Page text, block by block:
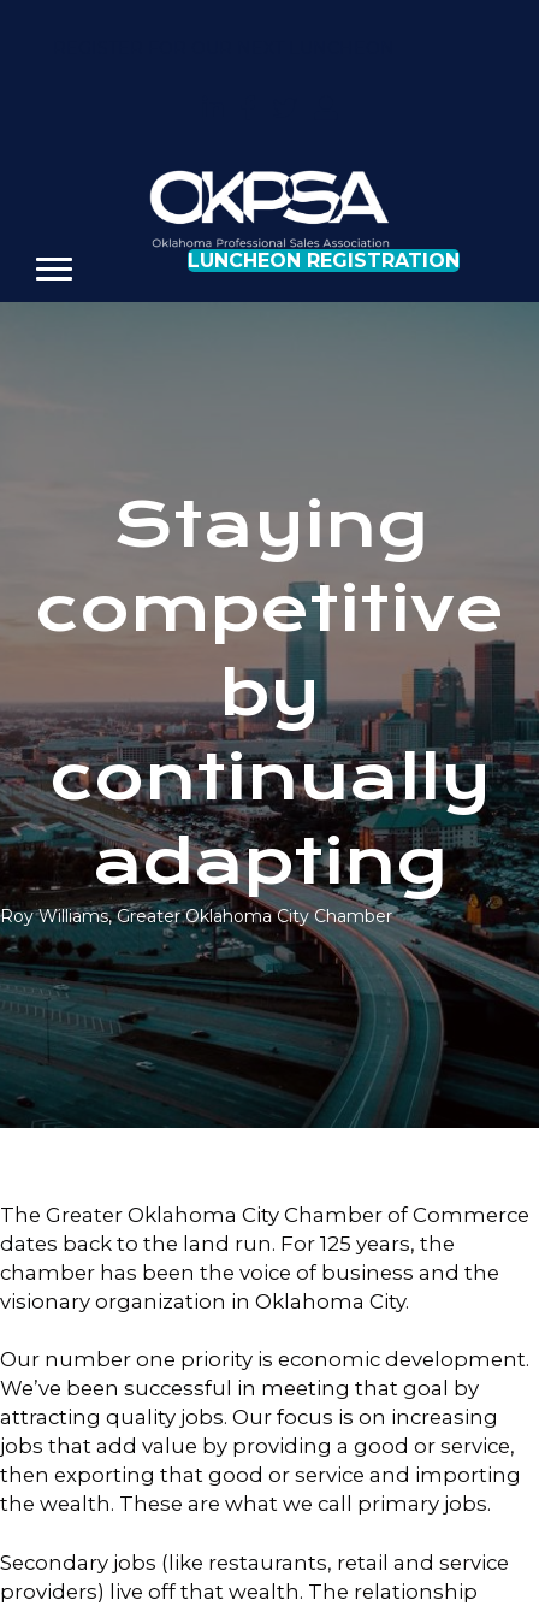
LUNCHEON REGISTRATION
Staying
competitive
by
continually
adapting
Roy Williams, Greater Oklahoma City Chamber
The Greater Oklahoma City Chamber of Commerce
dates back to the land run. For 125 years, the
chamber has been the voice of business and the
visionary organization in Oklahoma City.
Our number one priority is economic development.
We’ve been successful in meeting that goal by
attracting quality jobs. Our focus is on increasing
jobs that add value by providing a good or service,
then exporting that good or service and importing
the wealth. These are what we call primary jobs.
Secondary jobs (like restaurants, retail and service
providers) live off that wealth. The relationship